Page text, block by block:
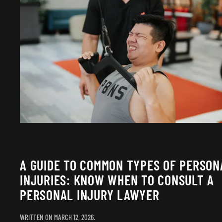
A GUIDE TO COMMON TYPES OF
INJURIES: KNOW WHEN TO CONSULT A
PERSONAL INJURY LAWYER
WRITTEN ON MARCH 12, 2026.